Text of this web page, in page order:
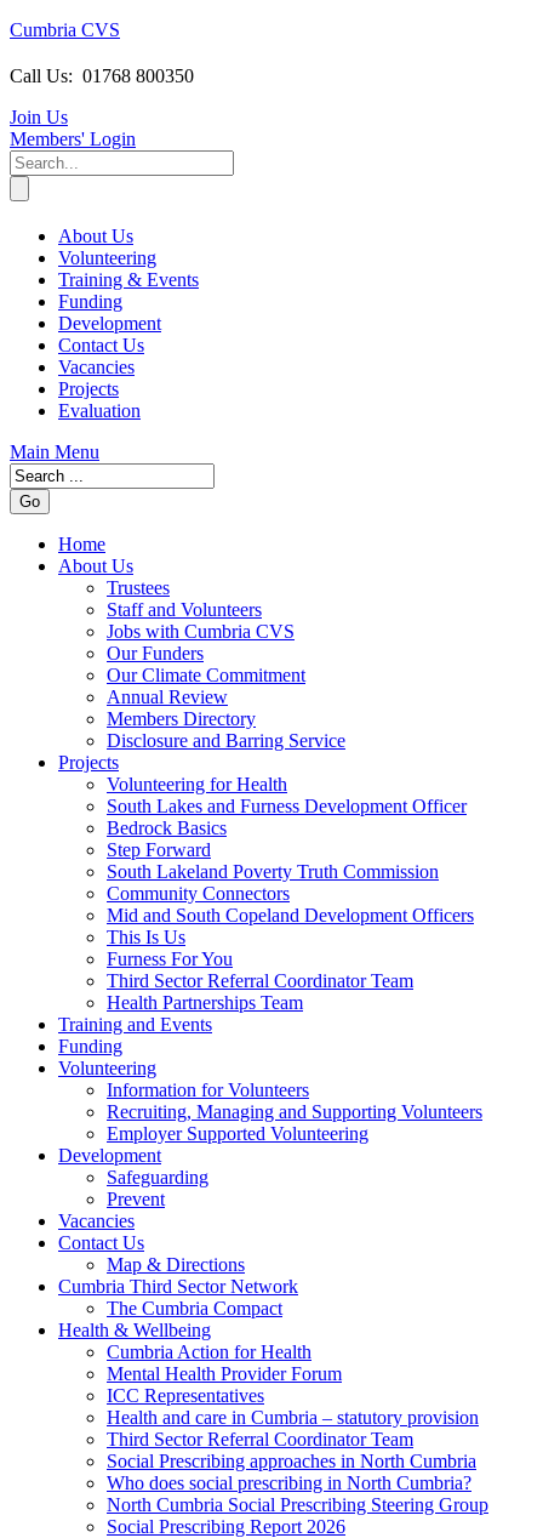
Cumbria CVS
Call Us: 01768 800350
Join Us
Members' Login
About Us
Volunteering
Training & Events
Funding
Development
Contact Us
Vacancies
Projects
Evaluation
Main Menu
Home
About Us
Trustees
Staff and Volunteers
Jobs with Cumbria CVS
Our Funders
Our Climate Commitment
Annual Review
Members Directory
Disclosure and Barring Service
Projects
Volunteering for Health
South Lakes and Furness Development Officer
Bedrock Basics
Step Forward
South Lakeland Poverty Truth Commission
Community Connectors
Mid and South Copeland Development Officers
This Is Us
Furness For You
Third Sector Referral Coordinator Team
Health Partnerships Team
Training and Events
Funding
Volunteering
Information for Volunteers
Recruiting, Managing and Supporting Volunteers
Employer Supported Volunteering
Development
Safeguarding
Prevent
Vacancies
Contact Us
Map & Directions
Cumbria Third Sector Network
The Cumbria Compact
Health & Wellbeing
Cumbria Action for Health
Mental Health Provider Forum
ICC Representatives
Health and care in Cumbria – statutory provision
Third Sector Referral Coordinator Team
Social Prescribing approaches in North Cumbria
Who does social prescribing in North Cumbria?
North Cumbria Social Prescribing Steering Group
Social Prescribing Report 2026